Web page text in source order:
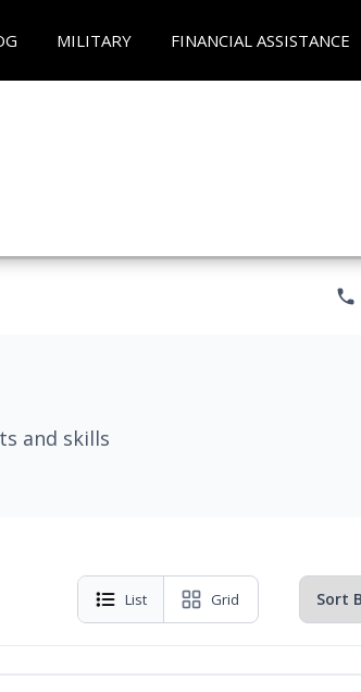
MILITARY FINANCIAL ASSISTANCE
phone
and skills
List Grid